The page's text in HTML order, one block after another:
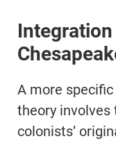
A more
theory involves
colonists’